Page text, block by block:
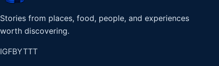
Stories from places, food, people, and experiences
worth discovering.
IGFBYTTT